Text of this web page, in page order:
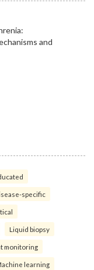
specific
Liquid biopsy
monitoring
learning